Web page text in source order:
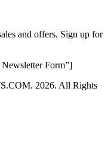
and offers. Sign up for
Form”]
2026. All Rights